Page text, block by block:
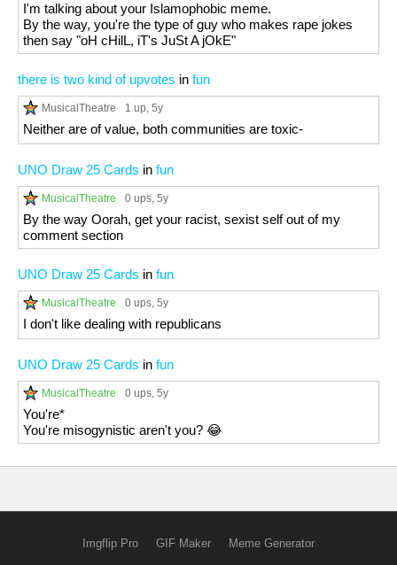
I'm talking about your Islamophobic meme.
By the way, you're the type of guy who makes rape jokes
then say "oH cHilL, iT's JuSt A jOkE"
there is two kind of upvotes in fun
MusicalTheatre 1 up, 5y
Neither are of value, both communities are toxic-
UNO Draw 25 Cards in fun
MusicalTheatre 0 ups, 5y
By the way Oorah, get your racist, sexist self out of my
comment section
UNO Draw 25 Cards in fun
MusicalTheatre 0 ups, 5y
I don't like dealing with republicans
UNO Draw 25 Cards in fun
MusicalTheatre 0 ups, 5y
You're*
You're misogynistic aren't you? 😂
Imgflip Pro GIF Maker Meme Generator